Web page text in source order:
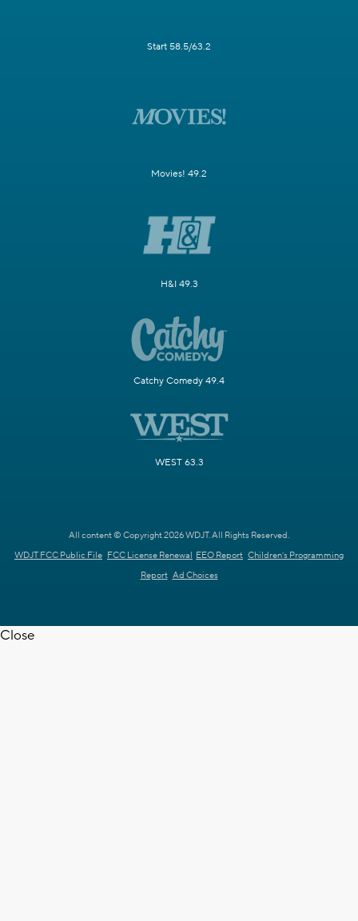
Start 58.5/63.2
Movies! 49.2
H&I 49.3
Catchy Comedy 49.4
WEST 63.3
All content © Copyright 2026 WDJT. All Rights Reserved.
WDJT FCC Public File FCC License Renewal EEO Report Children's Programming
Report Ad Choices
Close